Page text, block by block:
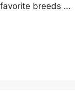
breeds …